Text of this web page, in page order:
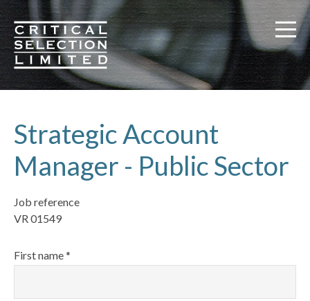
Critical Selection
Strategic Account
Manager - Public Sector
Job reference
VR 01549
First name *